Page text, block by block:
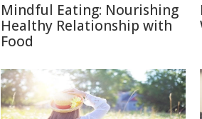
Mindful Eating: Nourishing
Healthy Relationship with
Food